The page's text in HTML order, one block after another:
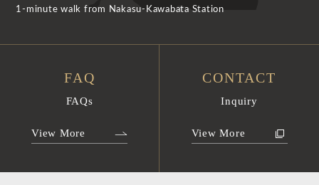
1-minute walk from Nakasu-Kawabata Station
FAQ
FAQs
View More
CONTACT
Inquiry
View More